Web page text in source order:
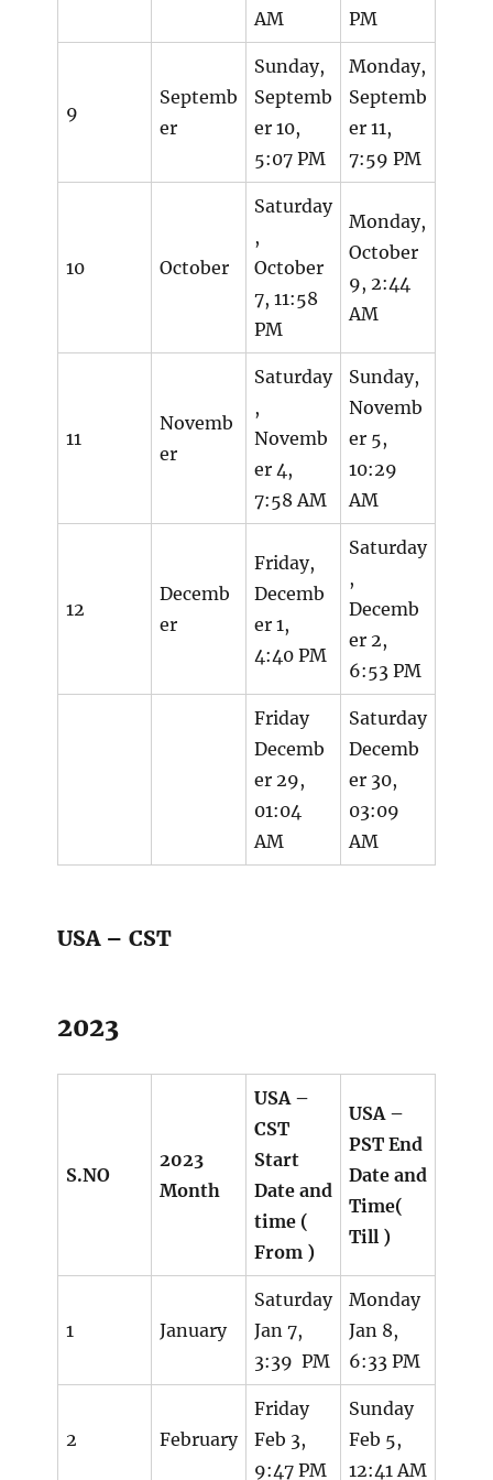
AM
PM
9
Septemb
er
Sunday,
Septemb
er 10,
5:07 PM
Monday,
Septemb
er 11,
7:59 PM
10 October
Saturday
,
October
7, 11:58
PM
Monday,
October
9, 2:44
AM
11
Novemb
er
Saturday
,
Novemb
er 4,
7:58 AM
Sunday,
Novemb
er 5,
10:29
AM
12
Decemb
er
Friday,
Decemb
er 1,
4:40 PM
Saturday
,
Decemb
er 2,
6:53 PM
Friday
Decemb
er 29,
01:04
AM
Saturday
Decemb
er 30,
03:09
AM
USA – CST
2023
S.NO
2023
Month
USA –
CST
Start
Date and
time (
From )
USA –
PST End
Date and
Time(
Till )
1 January
Saturday
Jan 7,
3:39 PM
Monday
Jan 8,
6:33 PM
2 February
Friday
Feb 3,
9:47 PM
Sunday
Feb 5,
12:41 AM